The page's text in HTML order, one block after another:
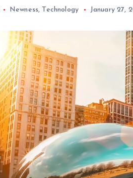
Newness, Technology January 27,